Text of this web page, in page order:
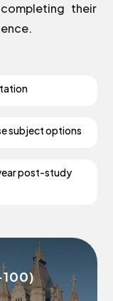
their
subject options
post-study